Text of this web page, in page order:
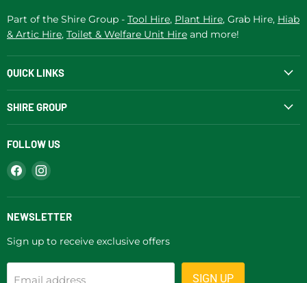
Part of the Shire Group - Tool Hire, Plant Hire, Grab Hire, Hiab
& Artic Hire, Toilet & Welfare Unit Hire and more!
QUICK LINKS
SHIRE GROUP
FOLLOW US
Find
us
on
Facebook
Find
on
Instagram
NEWSLETTER
Sign up to receive exclusive offers
Email address SIGN UP